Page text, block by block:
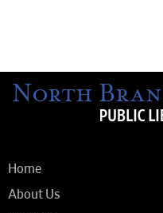
Home
About Us